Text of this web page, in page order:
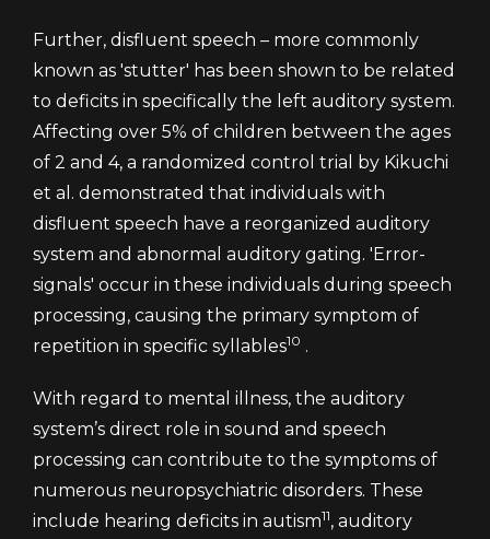
Further, disfluent speech – more commonly
known as 'stutter' has been shown to be related
to deficits in specifically the left auditory system.
Affecting over 5% of children between the ages
of 2 and 4, a randomized control trial by Kikuchi
et al. demonstrated that individuals with
disfluent speech have a reorganized auditory
system and abnormal auditory gating. 'Error-
signals' occur in these individuals during speech
processing, causing the primary symptom of
repetition in specific syllables10 .
With regard to mental illness, the auditory
system’s direct role in sound and speech
processing can contribute to the symptoms of
numerous neuropsychiatric disorders. These
include hearing deficits in autism11, auditory